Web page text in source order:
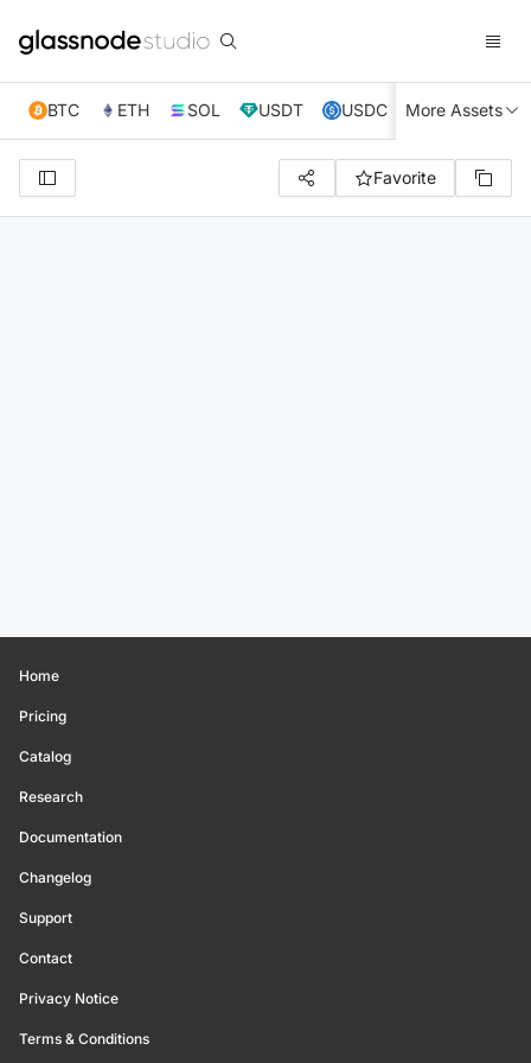
BTC ETH SOL USDT USDC XRP TRX
More Assets
Favorite
Home
Pricing
Catalog
Research
Documentation
Changelog
Support
Contact
Privacy Notice
Terms & Conditions